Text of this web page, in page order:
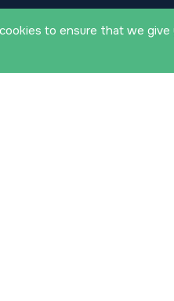
to ensure that we